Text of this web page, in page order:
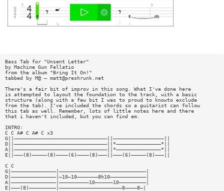
Bass Tab for "Unsent Letter"
by Machine Gun Fellatio
from the album "Bring It On!"
tabbed by M@ — matt@preshrunk.net
There's a fair bit of improv in this song. What I've done here
is attempted to layout the foundation to the track, with a basic
structure (along with a few bit I was to proud to knowto exclude
from the tab). I've included the chords so a guitarist can follow
this tab as well. Remember, lots of little notes here and there
that i haven't included, but you can find em.
INTRO:
C C A# C A# C x3
G||———————————————————————————————||—————————————————||
D||———————————————————————————————||*———————————————*||
A||———————————————————————————————||*———————————————*||
E||———(8)—————(8)————(6)————(8)———||———(6)—————(8)———||
C C
G|———————————————|—————————————————————————————|
D|———————————————|—10—10———————8h10————————————|
A|———————————————|——————————10——————10—————————|
E|———(8)—————————|—————————————————————8————8—|